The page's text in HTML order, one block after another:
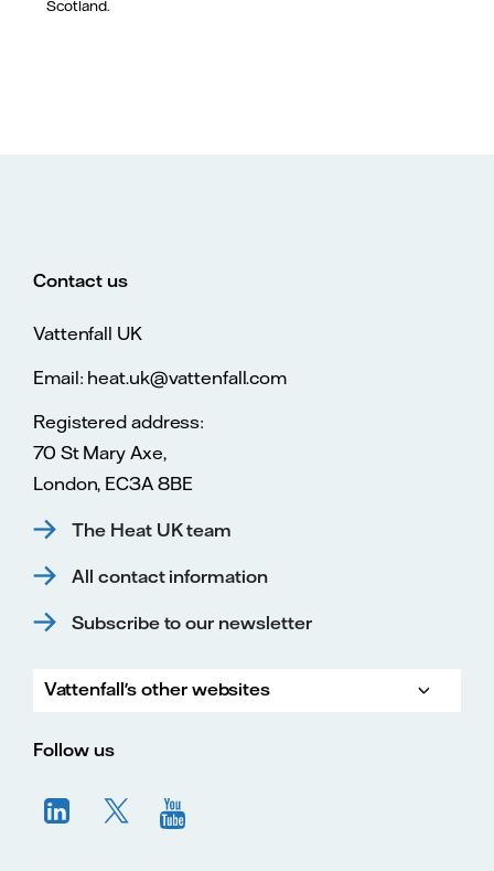
Scotland.
Contact us
Vattenfall UK
Email: heat.uk@vattenfall.com
Registered address:
70 St Mary Axe,
London, EC3A 8BE
The Heat UK team
All contact information
Subscribe to our newsletter
Vattenfall's other websites
Follow us